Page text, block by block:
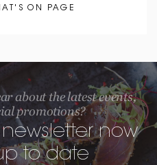
ON PAGE
about the latest events,
promotions?
now
to date